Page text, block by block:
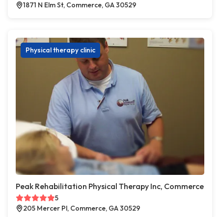
1871 N Elm St, Commerce, GA 30529
Physical therapy clinic
Peak Rehabilitation Physical Therapy Inc, Commerce
5
205 Mercer Pl, Commerce, GA 30529